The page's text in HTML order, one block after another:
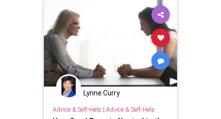
Lynne Curry
Advice & Self-Help | Advice & Self-Help